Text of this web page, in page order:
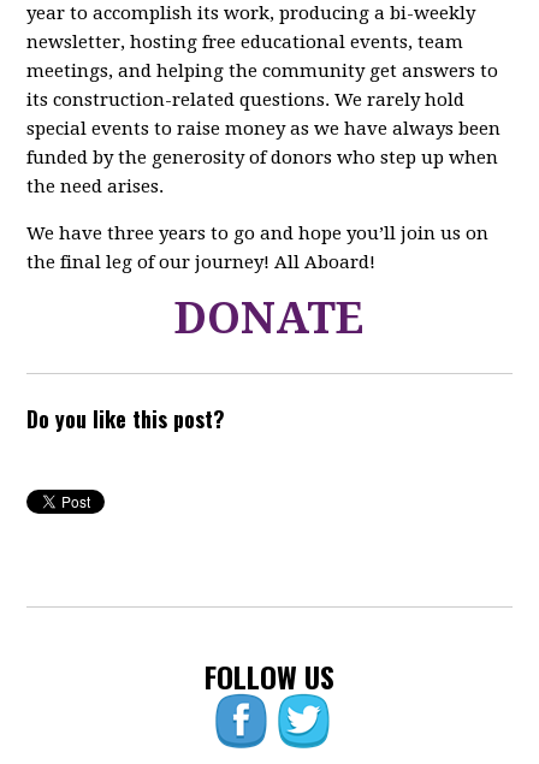
year to accomplish its work, producing a bi-weekly
newsletter, hosting free educational events, team
meetings, and helping the community get answers to
its construction-related questions. We rarely hold
special events to raise money as we have always been
funded by the generosity of donors who step up when
the need arises.
We have three years to go and hope you’ll join us on
the final leg of our journey! All Aboard!
DONATE
Do you like this post?
FOLLOW US